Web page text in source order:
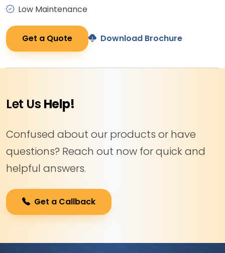
Low Maintenance
Get a Quote Download Brochure
Let Us Help!
Confused about our products or have
questions? Reach out now for quick and
helpful answers.
Get a Callback